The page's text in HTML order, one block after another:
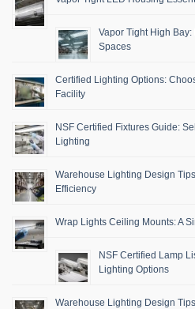
Vapor Tight High
Spaces
Certified Lighting Options:
Facility
NSF Certified Fixtures Guide:
Lighting
Warehouse Lighting Design
Efficiency
Wrap Lights Ceiling Mounts: A
NSF Certified Lamp
Lighting Options
Warehouse Lighting Design